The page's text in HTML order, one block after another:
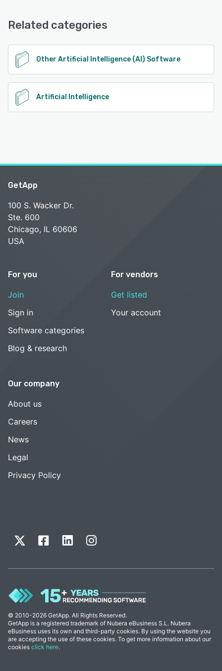
Related categories
Other Artificial Intelligence (AI) Software
Artificial Intelligence
GetApp
100 S. Wacker Dr.
Ste. 600
Chicago, IL 60606
USA
For you
Join
Sign in
Software categories
Blog & research
For vendors
Get listed
Your account
Our company
About us
Careers
News
Legal
Privacy Policy
© 2010-2026 GetApp. All Rights Reserved.
GetApp is a registered trademark of Nubera eBusiness S.L. Nubera
eBusiness uses its own and third-party cookies. By using the website you
are accepting the use of these cookies. To get more information about our
cookies click here.